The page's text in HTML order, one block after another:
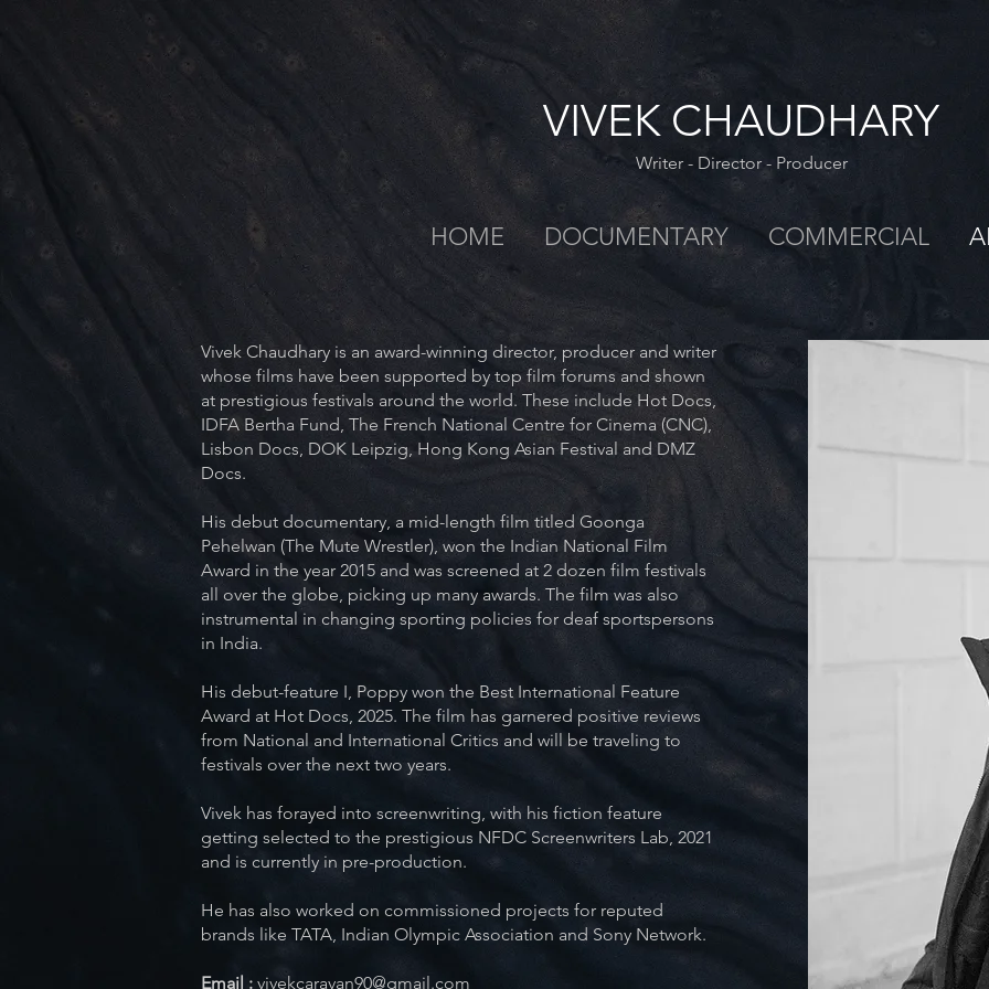
VIVEK CHAUDHARY
Writer - Director - Producer
HOME DOCUMENTARY COMMERCIAL
Vivek Chaudhary is an award-winning director, producer and writer
whose films have been supported by top film forums and shown
at prestigious festivals around the world. These include Hot Docs,
IDFA Bertha Fund, The French National Centre for Cinema (CNC),
Lisbon Docs, DOK Leipzig, Hong Kong Asian Festival and DMZ
Docs.
His debut documentary, a mid-length film titled Goonga
Pehelwan (The Mute Wrestler), won the Indian National Film
Award in the year 2015 and was screened at 2 dozen film festivals
all over the globe, picking up many awards. The film was also
instrumental in changing sporting policies for deaf sportspersons
in India.
His debut-feature I, Poppy won the Best International Feature
Award at Hot Docs, 2025. The film has garnered positive reviews
from National and International Critics and will be traveling to
festivals over the next two years.
Vivek has forayed into screenwriting, with his fiction feature
getting selected to the prestigious NFDC Screenwriters Lab, 2021
and is currently in pre-production.
He has also worked on commissioned projects for reputed
brands like TATA, Indian Olympic Association and Sony Network.
Email : vivekcaravan90@gmail.com